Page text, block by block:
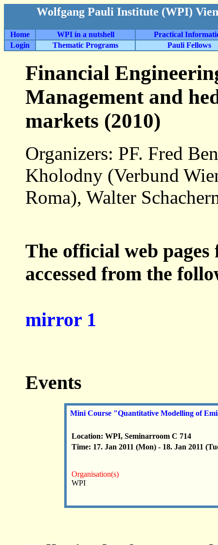
Wolfgang Pauli Institute (WPI)
Home WPI in a nutshell
Practical
Login
Thematic Programs Pauli Fellows
Financial
Management and
markets (2010)
Organizers: PF. Fred
Kholodny (Verbund
Roma), Walter
The official web
accessed from the
mirror 1
Events
Mini Course "Quantitative Modelling of
Location: WPI, Seminarroom C 714
Time: 17. Jan 2011 (Mon) - 18. Jan 2011
Organisation(s)
WPI